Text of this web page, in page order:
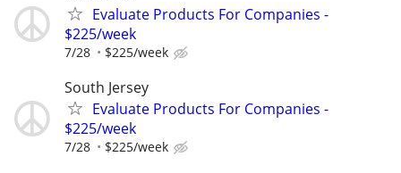
Evaluate Products For Companies -
$225/week
7/28 $225/week
South Jersey
Evaluate Products For Companies -
$225/week
7/28 $225/week